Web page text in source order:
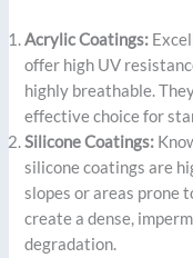
Acrylic Coatings:
offer high UV
highly breathable.
effective choice for
Silicone Coatings:
silicone coatings are
slopes or areas prone
create a dense,
degradation.